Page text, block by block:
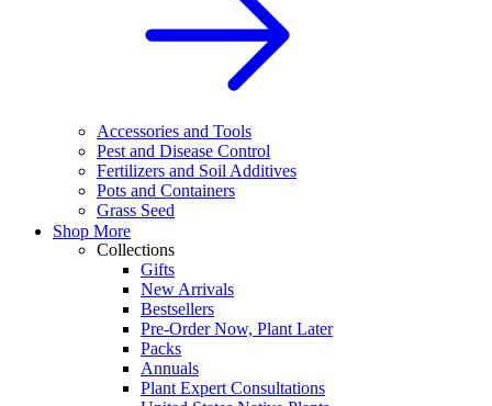
Accessories and Tools
Pest and Disease Control
Fertilizers and Soil Additives
Pots and Containers
Grass Seed
Shop More
Collections
Gifts
New Arrivals
Bestsellers
Pre-Order Now, Plant Later
Packs
Annuals
Plant Expert Consultations